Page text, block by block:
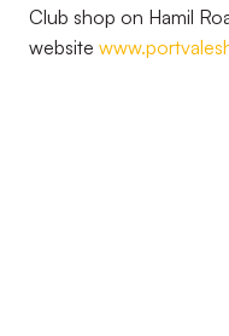
Club shop on Hamil
website